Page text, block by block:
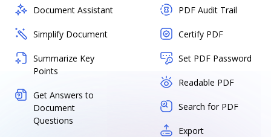
Document Assistant
Simplify Document
Summarize Key
Points
Get Answers to
Document
Questions
PDF Audit Trail
Certify PDF
Set PDF Password
Readable PDF
Search for PDF
Export